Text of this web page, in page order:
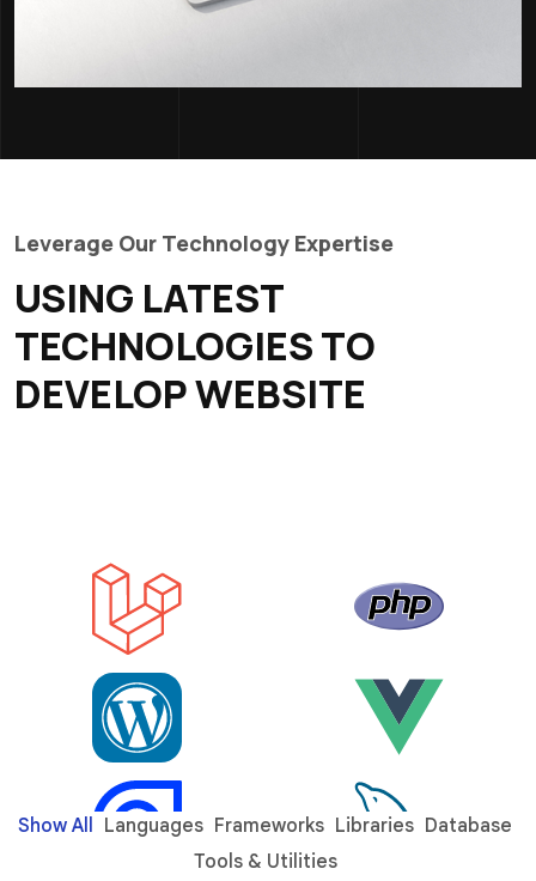
Leverage Our Technology Expertise
USING LATEST
TECHNOLOGIES TO
DEVELOP WEBSITE
Show All Languages Frameworks Libraries Database
Tools & Utilities